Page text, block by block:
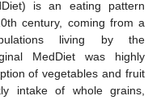
is an eating pattern
century, coming from a
living by the
MedDiet was highly
of vegetables and fruit
intake of whole grains,